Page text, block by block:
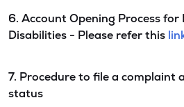
6. Account Opening Process for
Disabilities - Please refer this
7. Procedure to file a complaint
status